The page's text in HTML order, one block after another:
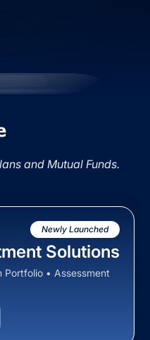
and Mutual Funds.
Newly Launched
Solutions
Portfolio • Assessment